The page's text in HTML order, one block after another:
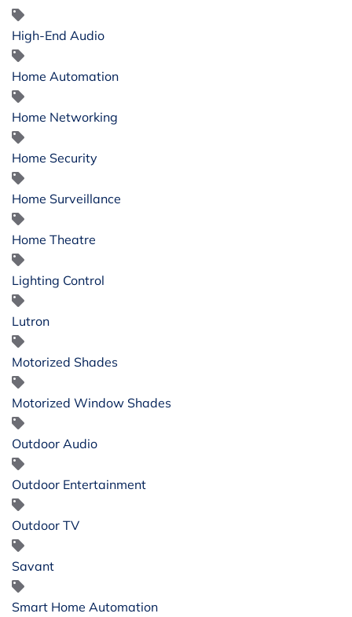
High-End Audio
Home Automation
Home Networking
Home Security
Home Surveillance
Home Theatre
Lighting Control
Lutron
Motorized Shades
Motorized Window Shades
Outdoor Audio
Outdoor Entertainment
Outdoor TV
Savant
Smart Home Automation